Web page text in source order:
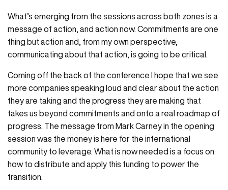
What’s emerging from the sessions across both zones is a
message of action, and action now. Commitments are one
thing but action and, from my own perspective,
communicating about that action, is going to be critical.
Coming off the back of the conference I hope that we see
more companies speaking loud and clear about the action
they are taking and the progress they are making that
takes us beyond commitments and onto a real roadmap of
progress. The message from Mark Carney in the opening
session was the money is here for the international
community to leverage. What is now needed is a focus on
how to distribute and apply this funding to power the
transition.